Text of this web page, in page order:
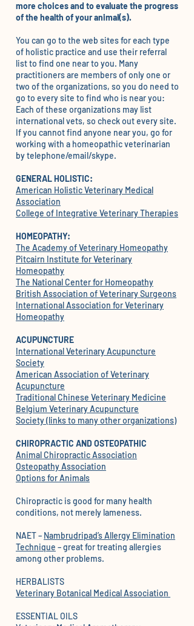
more choices and to evaluate the progress
of the health of your animal(s).
You can go to the web sites for each type
of holistic practice and use their referral
list to find one near to you. Many
practitioners are members of only one or
two of the organizations, so you do need to
go to every site to find who is near you:
Each of these organizations may list
international vets, so check out every site.
If you cannot find anyone near you, go for
working with a homeopathic veterinarian
by telephone/email/skype.
GENERAL HOLISTIC:
American Holistic Veterinary Medical
Association
College of Integrative Veterinary Therapies
HOMEOPATHY:
The Academy of Veterinary Homeopathy
Pitcairn Institute for Veterinary
Homeopathy
The National Center for Homeopathy
British Association of Veterinary Surgeons
International Association for Veterinary
Homeopathy
ACUPUNCTURE
International Veterinary Acupuncture
Society
American Association of Veterinary
Acupuncture
Traditional Chinese Veterinary Medicine
Belgium Veterinary Acupuncture
Society(links to many other organizations)
CHIROPRACTIC AND OSTEOPATHIC
Animal Chiropractic Association
Osteopathy Association
Options for Animals
Chiropractic is good for many health
conditions, not merely lameness.
NAET – Nambrudripad’s Allergy Elimination
Technique – great for treating allergies
among other problems.
HERBALISTS
Veterinary Botanical Medical Association
ESSENTIAL OILS